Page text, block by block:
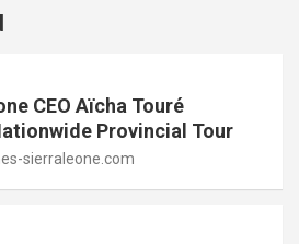
CEO Aïcha Touré
Provincial Tour
sierraleone.com